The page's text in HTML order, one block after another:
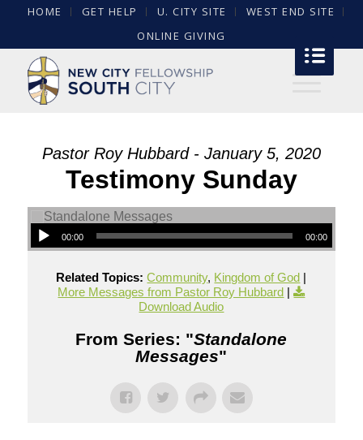
HOME GET HELP U. CITY SITE
WEST END SITE
ONLINE GIVING
Pastor Roy Hubbard - January 5, 2020
Testimony Sunday
00:00 00:00
Related Topics: Community, Kingdom of God |
More Messages from Pastor Roy Hubbard |
Download Audio
From Series: "Standalone
Messages"